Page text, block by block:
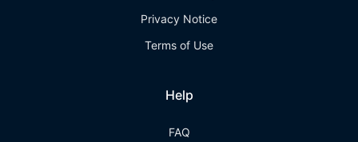
Privacy Notice
Terms of Use
Help
FAQ